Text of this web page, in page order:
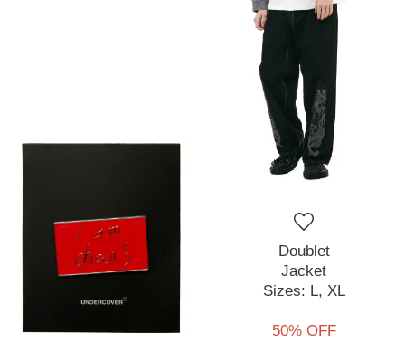
Doublet
Jacket
Sizes: L, XL
50% OFF